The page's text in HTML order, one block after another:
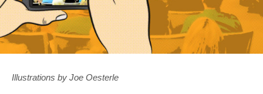
Illustrations by Joe Oesterle